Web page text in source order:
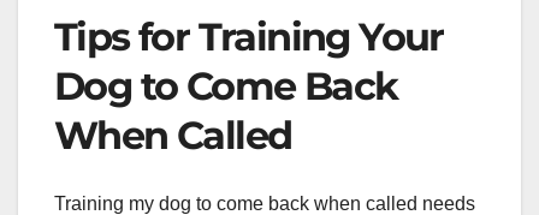
Tips for Training Your
Dog to Come Back
When Called
Training my dog to come back when called needs